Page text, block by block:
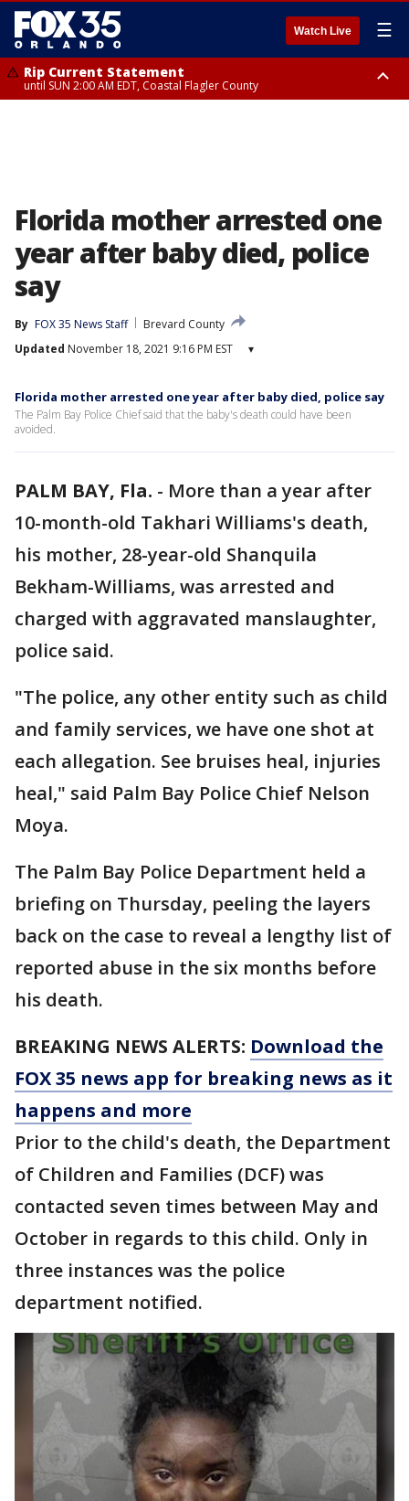
Watch Live ☰
Rip Current Statement
until SUN 2:00 AM EDT, Coastal Flagler County
Florida mother arrested one
year after baby died, police
say
By FOX 35 News Staff
Brevard County
Updated November 18, 2021 9:16 PM EST ▾
Florida mother arrested one year after baby died, police say
The Palm Bay Police Chief said that the baby's death could have been
avoided.
PALM BAY, Fla. - More than a year after
10-month-old Takhari Williams's death,
his mother, 28-year-old Shanquila
Bekham-Williams, was arrested and
charged with aggravated manslaughter,
police said.
"The police, any other entity such as child
and family services, we have one shot at
each allegation. See bruises heal, injuries
heal," said Palm Bay Police Chief Nelson
Moya.
The Palm Bay Police Department held a
briefing on Thursday, peeling the layers
back on the case to reveal a lengthy list of
reported abuse in the six months before
his death.
BREAKING NEWS ALERTS: Download the
FOX 35 news app for breaking news as it
happens and more
Prior to the child's death, the Department
of Children and Families (DCF) was
contacted seven times between May and
October in regards to this child. Only in
three instances was the police
department notified.